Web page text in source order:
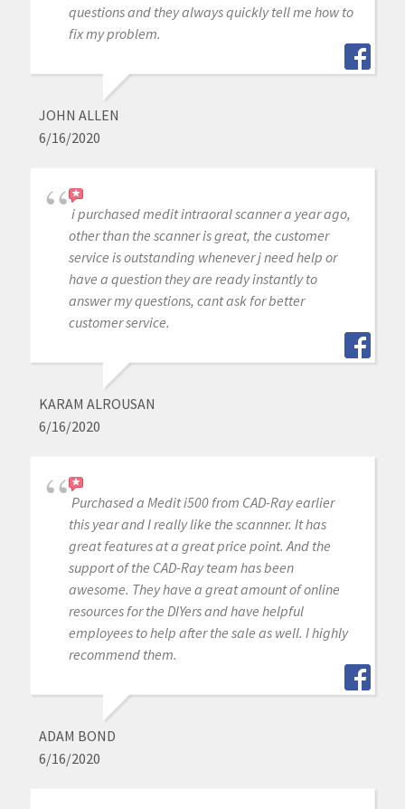
questions and they always quickly tell me how to
fix my problem.
JOHN ALLEN
6/16/2020
i purchased medit intraoral scanner a year ago,
other than the scanner is great, the customer
service is outstanding whenever j need help or
have a question they are ready instantly to
answer my questions, cant ask for better
customer service.
KARAM ALROUSAN
6/16/2020
Purchased a Medit i500 from CAD-Ray earlier
this year and I really like the scannner. It has
great features at a great price point. And the
support of the CAD-Ray team has been
awesome. They have a great amount of online
resources for the DIYers and have helpful
employees to help after the sale as well. I highly
recommend them.
ADAM BOND
6/16/2020